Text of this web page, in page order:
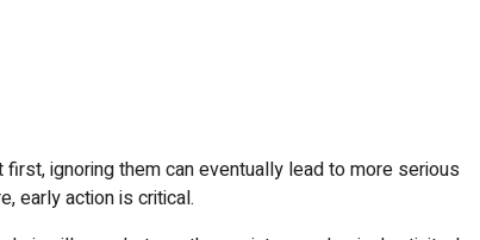
ignoring them can eventually lead to more serious
early action is critical.